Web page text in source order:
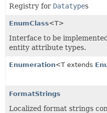
Registry for Datatypes
EnumClass<T>
Interface to be
entity attribute types.
Enumeration<T extends
FormatStrings
Localized format strings